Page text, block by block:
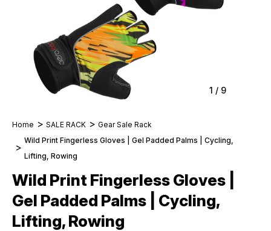
1 / 9
Home SALE RACK
Gear Sale Rack
Wild Print Fingerless Gloves | Gel Padded Palms | Cycling,
Lifting, Rowing
Wild Print Fingerless Gloves |
Gel Padded Palms | Cycling,
Lifting, Rowing